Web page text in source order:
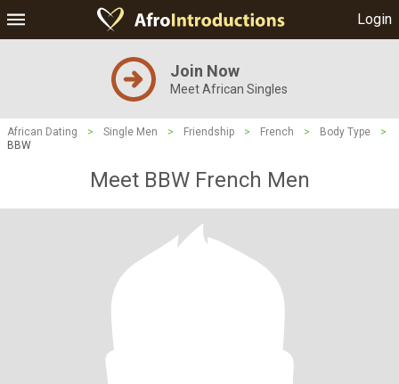
Login
Join Now
Meet African Singles
African Dating > Single Men > Friendship > French > Body Type
>
BBW
Meet BBW French Men